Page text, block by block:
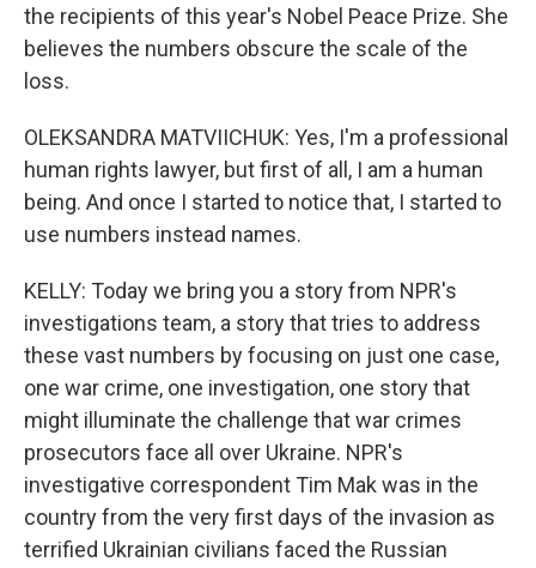
the recipients of this year's Nobel Peace Prize. She
believes the numbers obscure the scale of the
loss.
OLEKSANDRA MATVIICHUK: Yes, I'm a professional
human rights lawyer, but first of all, I am a human
being. And once I started to notice that, I started to
use numbers instead names.
KELLY: Today we bring you a story from NPR's
investigations team, a story that tries to address
these vast numbers by focusing on just one case,
one war crime, one investigation, one story that
might illuminate the challenge that war crimes
prosecutors face all over Ukraine. NPR's
investigative correspondent Tim Mak was in the
country from the very first days of the invasion as
terrified Ukrainian civilians faced the Russian